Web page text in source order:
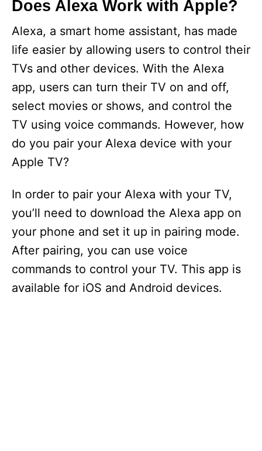
Does Alexa Work with Apple?
Alexa, a smart home assistant, has made
life easier by allowing users to control their
TVs and other devices. With the Alexa
app, users can turn their TV on and off,
select movies or shows, and control the
TV using voice commands. However, how
do you pair your Alexa device with your
Apple TV?
In order to pair your Alexa with your TV,
you’ll need to download the Alexa app on
your phone and set it up in pairing mode.
After pairing, you can use voice
commands to control your TV. This app is
available for iOS and Android devices.